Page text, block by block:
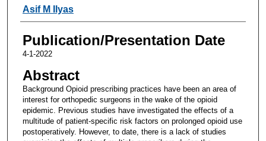
Asif M Ilyas
Publication/Presentation Date
4-1-2022
Abstract
Background Opioid prescribing practices have been an area of
interest for orthopedic surgeons in the wake of the opioid
epidemic. Previous studies have investigated the effects of a
multitude of patient-specific risk factors on prolonged opioid use
postoperatively. However, to date, there is a lack of studies